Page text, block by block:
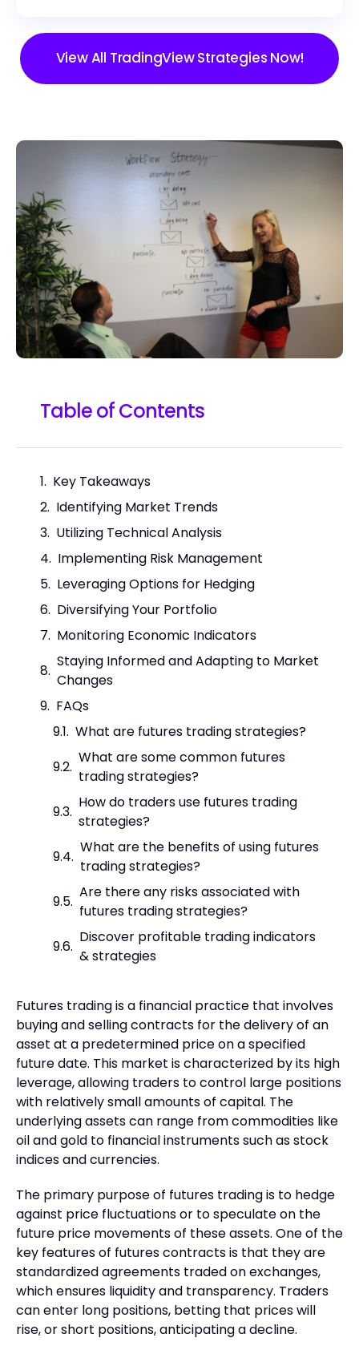
View All TradingView Strategies Now!
Table of Contents
Key Takeaways
Identifying Market Trends
Utilizing Technical Analysis
Implementing Risk Management
Leveraging Options for Hedging
Diversifying Your Portfolio
Monitoring Economic Indicators
Staying Informed and Adapting to Market
Changes
FAQs
What are futures trading strategies?
What are some common futures
trading strategies?
How do traders use futures trading
strategies?
What are the benefits of using futures
trading strategies?
Are there any risks associated with
futures trading strategies?
Discover profitable trading indicators
& strategies
Futures trading is a financial practice that involves
buying and selling contracts for the delivery of an
asset at a predetermined price on a specified
future date. This market is characterized by its high
leverage, allowing traders to control large positions
with relatively small amounts of capital. The
underlying assets can range from commodities like
oil and gold to financial instruments such as stock
indices and currencies.
The primary purpose of futures trading is to hedge
against price fluctuations or to speculate on the
future price movements of these assets. One of the
key features of futures contracts is that they are
standardized agreements traded on exchanges,
which ensures liquidity and transparency. Traders
can enter long positions, betting that prices will
rise, or short positions, anticipating a decline.